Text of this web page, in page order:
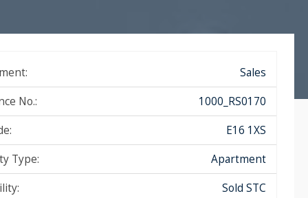
Sales
No.:
1000_RS0170
E16 1XS
Type:
Apartment
Sold STC